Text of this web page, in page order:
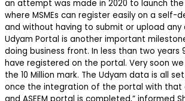
an attempt was made in 2020 to launch the
where MSMEs can register easily on a self-
and without having to submit or upload any
Udyam Portal is another important
doing business front. In less than two years
have registered on the portal. Very soon
the 10 Million mark. The Udyam data is all
once the integration of the portal with that